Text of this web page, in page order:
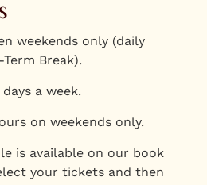
weekends only (daily
Break).
a week.
on weekends only.
is available on our book
your tickets and then